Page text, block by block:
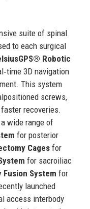
suite of spinal
to each surgical
Robotic
3D navigation
This system
screws,
recoveries.
wide range of
for posterior
Cagesfor
for sacroiliac
Fusion System for
launched
access interbody